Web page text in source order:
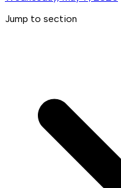
Jump to section